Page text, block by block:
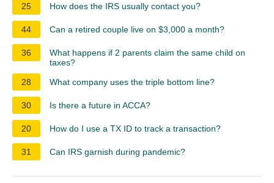
25 How does the IRS usually contact you?
44 Can a retired couple live on $3,000 a month?
36
What happens if 2 parents claim the same child on
taxes?
28
What company uses the triple bottom line?
30 Is there a future in ACCA?
20 How do I use a TX ID to track a transaction?
31 Can IRS garnish during pandemic?